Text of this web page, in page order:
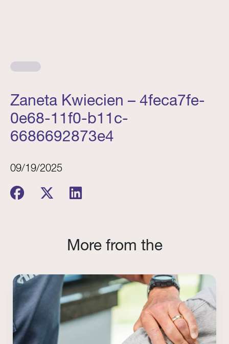
Zaneta Kwiecien – 4feca7fe-
0e68-11f0-b11c-
6686692873e4
09/19/2025
More from the